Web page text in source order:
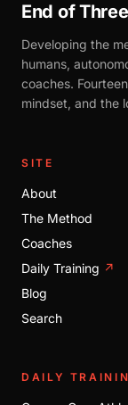
End of
Developing the
humans,
coaches.
mindset, and the
SITE
About
The Method
Coaches
Daily Training ↗
Blog
Search
DAILY